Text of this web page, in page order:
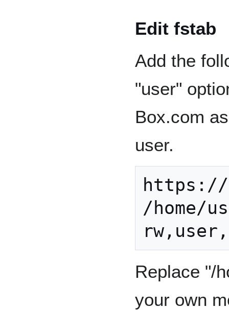
Edit fstab
Add the
"user"
Box.com
user.
https://
/home/
Replace "/
your own